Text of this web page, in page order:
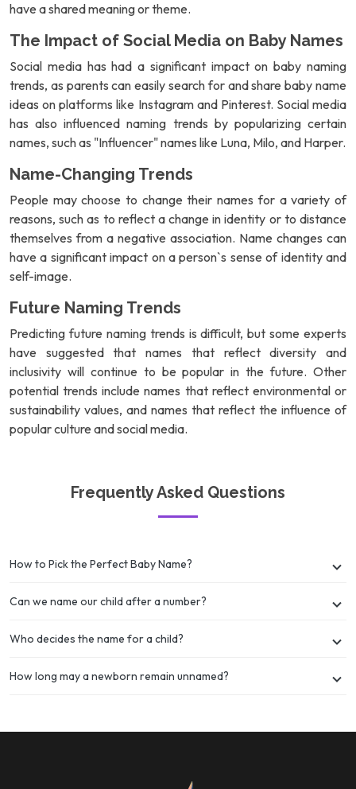
have a shared meaning or theme.
The Impact of Social Media on Baby Names
Social media has had a significant impact on baby naming
trends, as parents can easily search for and share baby name
ideas on platforms like Instagram and Pinterest. Social media
has also influenced naming trends by popularizing certain
names, such as "Influencer" names like Luna, Milo, and Harper.
Name-Changing Trends
People may choose to change their names for a variety of
reasons, such as to reflect a change in identity or to distance
themselves from a negative association. Name changes can
have a significant impact on a person`s sense of identity and
self-image.
Future Naming Trends
Predicting future naming trends is difficult, but some experts
have suggested that names that reflect diversity and
inclusivity will continue to be popular in the future. Other
potential trends include names that reflect environmental or
sustainability values, and names that reflect the influence of
popular culture and social media.
Frequently Asked Questions
How to Pick the Perfect Baby Name?
Can we name our child after a number?
Who decides the name for a child?
How long may a newborn remain unnamed?